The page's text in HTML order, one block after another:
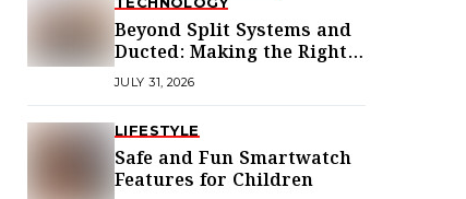
Beyond Split Systems and
Ducted: Making the Right
Air Conditioning Choice in
Melbourne
JULY 31, 2026
LIFESTYLE
Safe and Fun Smartwatch
Features for Children